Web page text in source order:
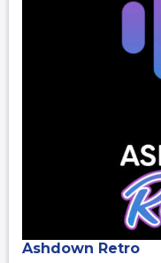
Ashdown Retro